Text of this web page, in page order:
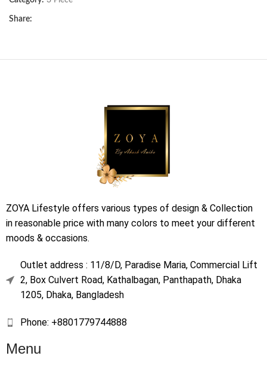
Share:
ZOYA Lifestyle offers various types of design & Collection
in reasonable price with many colors to meet your different
moods & occasions.
Outlet address : 11/8/D, Paradise Maria, Commercial Lift
2, Box Culvert Road, Kathalbagan, Panthapath, Dhaka
1205, Dhaka, Bangladesh
Phone: +8801779744888
Menu